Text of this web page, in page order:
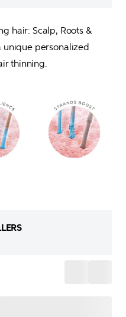
hair: Scalp, Roots &
unique personalized
thinning.